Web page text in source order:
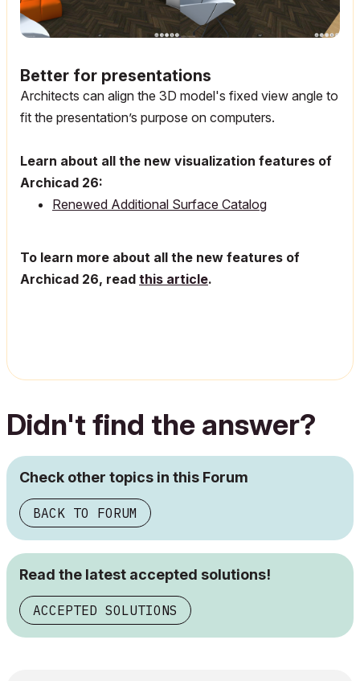
Better for presentations
Architects can align the 3D model's fixed view angle to
fit the presentation’s purpose on computers.
Learn about all the new visualization features of
Archicad 26:
Renewed Additional Surface Catalog
To learn more about all the new features of
Archicad 26, read this article.
Didn't find the answer?
Check other topics in this Forum
BACK TO FORUM
Read the latest accepted solutions!
ACCEPTED SOLUTIONS